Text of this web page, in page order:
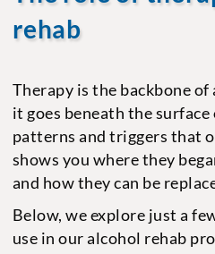
rehab
Therapy is the backbone of
it goes beneath the
patterns and triggers that
shows you where they
and how they can be
Below, we explore just a
use in our alcohol rehab